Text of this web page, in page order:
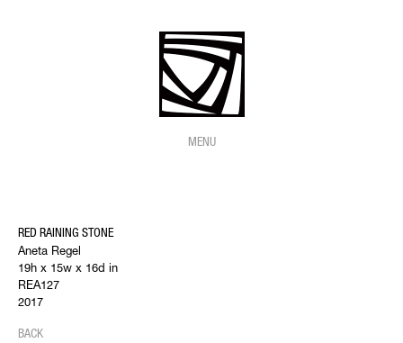
MENU
RED RAINING STONE
Aneta Regel
19h x 15w x 16d in
REA127
2017
BACK